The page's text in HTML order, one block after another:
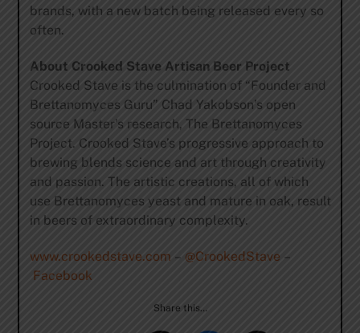
brands, with a new batch being released every so
often.
About Crooked Stave Artisan Beer Project
Crooked Stave is the culmination of “Founder and
Brettanomyces Guru” Chad Yakobson’s open
source Master’s research, The Brettanomyces
Project. Crooked Stave’s progressive approach to
brewing blends science and art through creativity
and passion. The artistic creations, all of which
use Brettanomyces yeast and mature in oak, result
in beers of extraordinary complexity.
www.crookedstave.com – @CrookedStave –
Facebook
Share this…